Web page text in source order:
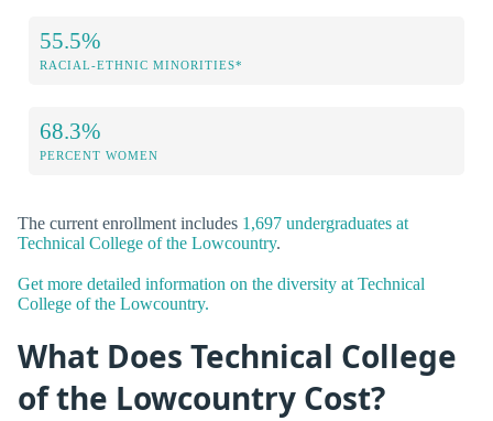
55.5%
RACIAL-ETHNIC MINORITIES*
68.3%
PERCENT WOMEN
The current enrollment includes 1,697 undergraduates at
Technical College of the Lowcountry.
Get more detailed information on the diversity at Technical
College of the Lowcountry.
What Does Technical College
of the Lowcountry Cost?